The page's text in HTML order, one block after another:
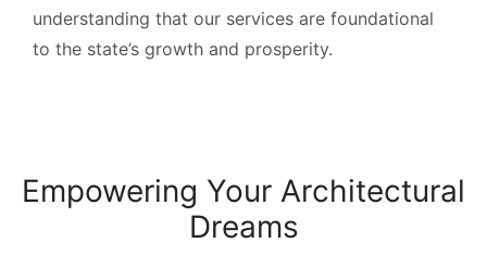
understanding that our services are foundational
to the state’s growth and prosperity.
Empowering Your Architectural
Dreams